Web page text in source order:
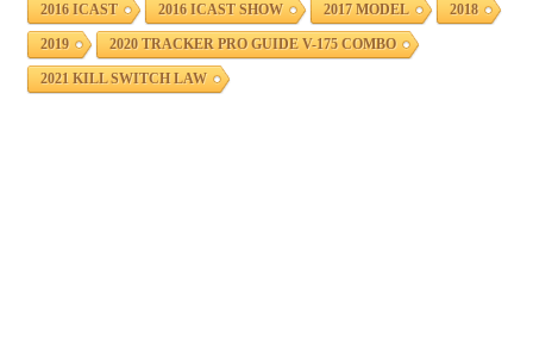
2016 ICAST 2016 ICAST SHOW 2017 MODEL 2018
2019 2020 TRACKER PRO GUIDE V-175 COMBO
2021 KILL SWITCH LAW